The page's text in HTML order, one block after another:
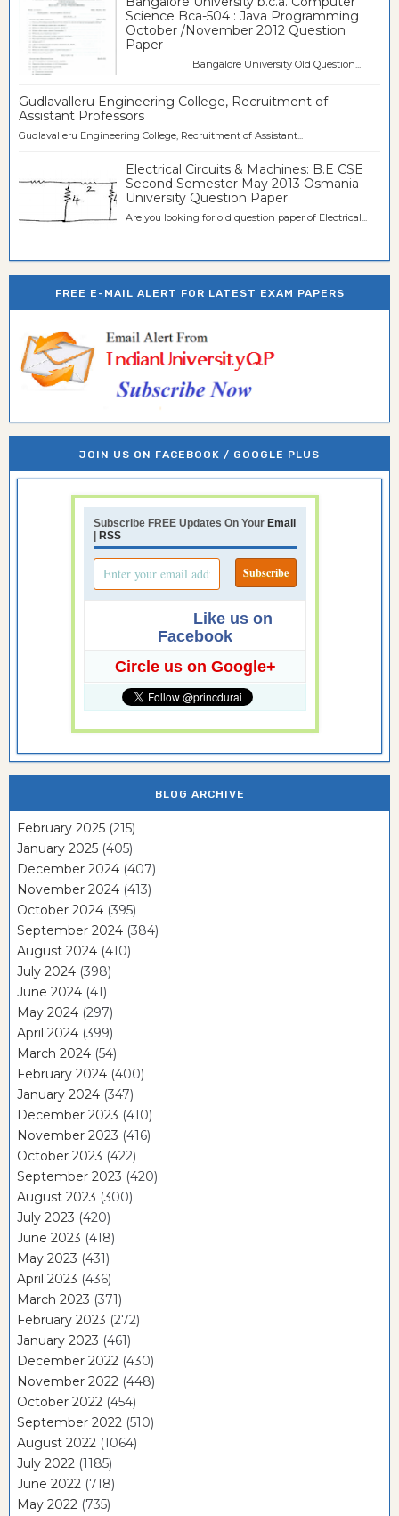
Science Bca-504 : Java Programming
October /November 2012 Question
Paper
Bangalore University Old Question...
Gudlavalleru Engineering College, Recruitment of
Assistant Professors
Gudlavalleru Engineering College, Recruitment of Assistant...
Electrical Circuits & Machines: B.E CSE
Second Semester May 2013 Osmania
University Question Paper
Are you looking for old question paper of Electrical...
FREE E-MAIL ALERT FOR LATEST EXAM PAPERS
JOIN US ON FACEBOOK / GOOGLE PLUS
Subscribe FREE Updates On Your Email
| RSS
Like us on
Facebook
Circle us on Google+
BLOG ARCHIVE
February 2025 (215)
January 2025 (405)
December 2024 (407)
November 2024 (413)
October 2024 (395)
September 2024 (384)
August 2024 (410)
July 2024 (398)
June 2024 (41)
May 2024 (297)
April 2024 (399)
March 2024 (54)
February 2024 (400)
January 2024 (347)
December 2023 (410)
November 2023 (416)
October 2023 (422)
September 2023 (420)
August 2023 (300)
July 2023 (420)
June 2023 (418)
May 2023 (431)
April 2023 (436)
March 2023 (371)
February 2023 (272)
January 2023 (461)
December 2022 (430)
November 2022 (448)
October 2022 (454)
September 2022 (510)
August 2022 (1064)
July 2022 (1185)
June 2022 (718)
May 2022 (735)